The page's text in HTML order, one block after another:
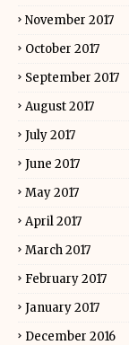
November 2017
October 2017
September 2017
August 2017
July 2017
June 2017
May 2017
April 2017
March 2017
February 2017
January 2017
December 2016